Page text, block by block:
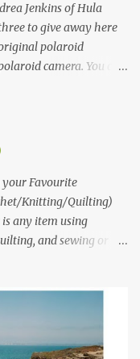
Jenkins of Hula
to give away here
polaroid
camera. You can
the
as a child? No. 2:
The contest will run
Good luck
your Favourite
Knitting/Quilting)
any item using
and sewing or